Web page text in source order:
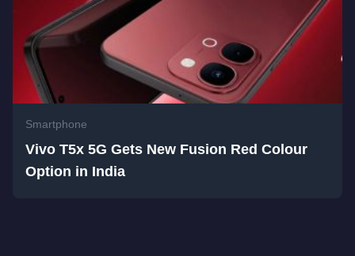
Smartphone
Vivo T5x 5G Gets New Fusion Red Colour
Option in India